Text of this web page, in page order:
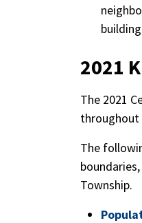
2021
The 2021
throughout
The
Township.